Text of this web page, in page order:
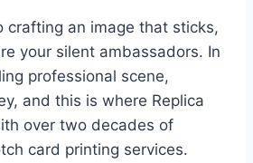
crafting an image that sticks,
your silent ambassadors. In
professional scene,
and this is where Replica
over two decades of
card printing services.